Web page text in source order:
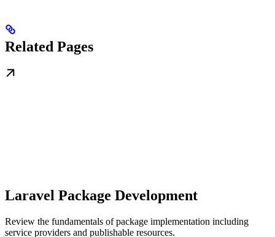
Related Pages
Laravel Package Development
Review the fundamentals of package implementation including
service providers and publishable resources.